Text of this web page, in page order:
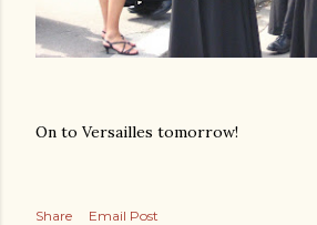
On to Versailles tomorrow!
Share
Email Post